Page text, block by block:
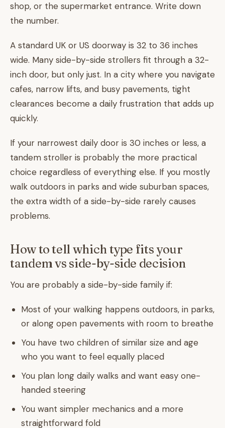
shop, or the supermarket entrance. Write down
the number.
A standard UK or US doorway is 32 to 36 inches
wide. Many side-by-side strollers fit through a 32-
inch door, but only just. In a city where you navigate
cafes, narrow lifts, and busy pavements, tight
clearances become a daily frustration that adds up
quickly.
If your narrowest daily door is 30 inches or less, a
tandem stroller is probably the more practical
choice regardless of everything else. If you mostly
walk outdoors in parks and wide suburban spaces,
the extra width of a side-by-side rarely causes
problems.
How to tell which type fits your
tandem vs side-by-side decision
You are probably a side-by-side family if:
Most of your walking happens outdoors, in parks,
or along open pavements with room to breathe
You have two children of similar size and age
who you want to feel equally placed
You plan long daily walks and want easy one-
handed steering
You want simpler mechanics and a more
straightforward fold